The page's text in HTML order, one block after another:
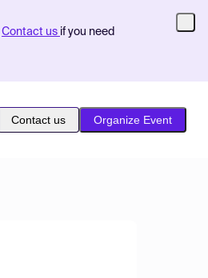
Contact us if you need
Contact us Organize Event